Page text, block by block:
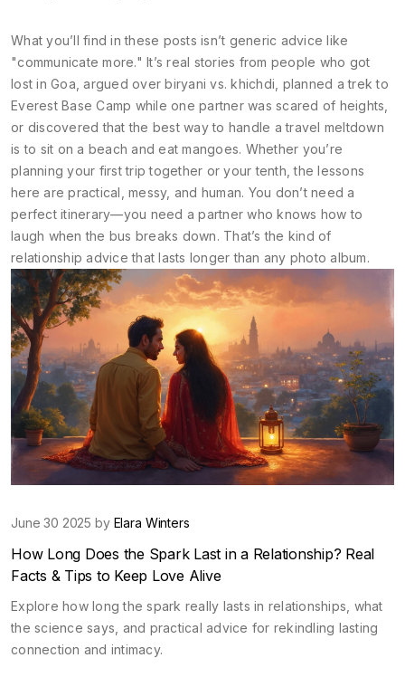
What you’ll find in these posts isn’t generic advice like
"communicate more." It’s real stories from people who got
lost in Goa, argued over biryani vs. khichdi, planned a trek to
Everest Base Camp while one partner was scared of heights,
or discovered that the best way to handle a travel meltdown
is to sit on a beach and eat mangoes. Whether you’re
planning your first trip together or your tenth, the lessons
here are practical, messy, and human. You don’t need a
perfect itinerary—you need a partner who knows how to
laugh when the bus breaks down. That’s the kind of
relationship advice that lasts longer than any photo album.
June 30 2025 by Elara Winters
How Long Does the Spark Last in a Relationship? Real
Facts & Tips to Keep Love Alive
Explore how long the spark really lasts in relationships, what
the science says, and practical advice for rekindling lasting
connection and intimacy.